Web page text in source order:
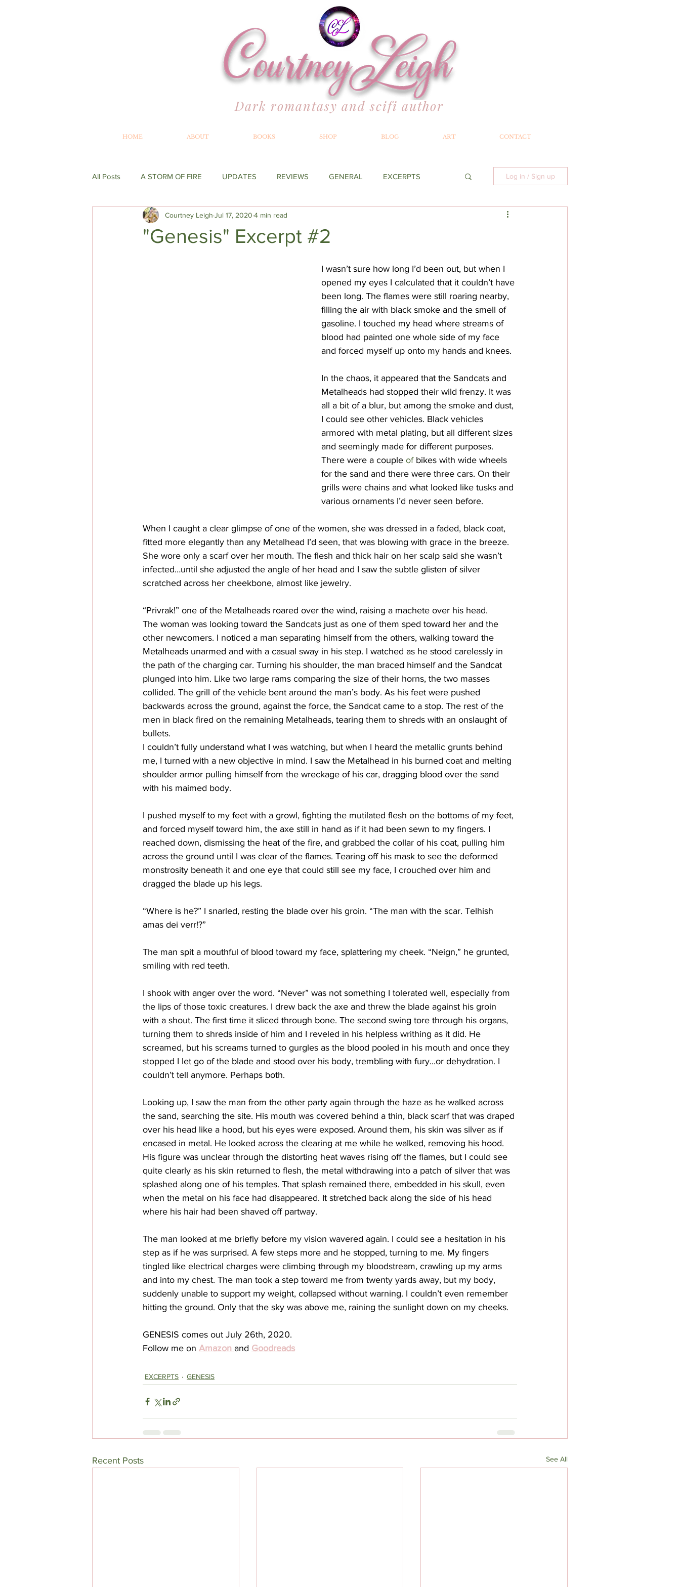
Dark romantasy and scifi author
HOME ABOUT BOOKS SHOP BLOG ART CONTACT
All Posts A STORM OF FIRE UPDATES REVIEWS GENERAL EXCERPTS
WRITING GENESIS BEYOND THE MERILLIAN
Log in / Sign up
"Genesis" Excerpt #2
Courtney Leigh Jul 17, 2020 4 min read
I wasn’t sure how long I’d been out, but when I
opened my eyes I calculated that it couldn’t have
been long. The flames were still roaring nearby,
filling the air with black smoke and the smell of
gasoline. I touched my head where streams of
blood had painted one whole side of my face
and forced myself up onto my hands and knees.
In the chaos, it appeared that the Sandcats and
Metalheads had stopped their wild frenzy. It was
all a bit of a blur, but among the smoke and dust,
I could see other vehicles. Black vehicles
armored with metal plating, but all different sizes
and seemingly made for different purposes.
There were a couple of bikes with wide wheels
for the sand and there were three cars. On their
grills were chains and what looked like tusks and
various ornaments I’d never seen before.
When I caught a clear glimpse of one of the women, she was dressed in a faded, black coat,
fitted more elegantly than any Metalhead I’d seen, that was blowing with grace in the breeze.
She wore only a scarf over her mouth. The flesh and thick hair on her scalp said she wasn’t
infected…until she adjusted the angle of her head and I saw the subtle glisten of silver
scratched across her cheekbone, almost like jewelry.
“Privrak!” one of the Metalheads roared over the wind, raising a machete over his head.
The woman was looking toward the Sandcats just as one of them sped toward her and the
other newcomers. I noticed a man separating himself from the others, walking toward the
Metalheads unarmed and with a casual sway in his step. I watched as he stood carelessly in
the path of the charging car. Turning his shoulder, the man braced himself and the Sandcat
plunged into him. Like two large rams comparing the size of their horns, the two masses
collided. The grill of the vehicle bent around the man’s body. As his feet were pushed
backwards across the ground, against the force, the Sandcat came to a stop. The rest of the
men in black fired on the remaining Metalheads, tearing them to shreds with an onslaught of
bullets.
I couldn’t fully understand what I was watching, but when I heard the metallic grunts behind
me, I turned with a new objective in mind. I saw the Metalhead in his burned coat and melting
shoulder armor pulling himself from the wreckage of his car, dragging blood over the sand
with his maimed body.
I pushed myself to my feet with a growl, fighting the mutilated flesh on the bottoms of my feet,
and forced myself toward him, the axe still in hand as if it had been sewn to my fingers. I
reached down, dismissing the heat of the fire, and grabbed the collar of his coat, pulling him
across the ground until I was clear of the flames. Tearing off his mask to see the deformed
monstrosity beneath it and one eye that could still see my face, I crouched over him and
dragged the blade up his legs.
“Where is he?” I snarled, resting the blade over his groin. “The man with the scar. Telhish
amas dei verr!?”
The man spit a mouthful of blood toward my face, splattering my cheek. “Neign,” he grunted,
smiling with red teeth.
I shook with anger over the word. “Never” was not something I tolerated well, especially from
the lips of those toxic creatures. I drew back the axe and threw the blade against his groin
with a shout. The first time it sliced through bone. The second swing tore through his organs,
turning them to shreds inside of him and I reveled in his helpless writhing as it did. He
screamed, but his screams turned to gurgles as the blood pooled in his mouth and once they
stopped I let go of the blade and stood over his body, trembling with fury...or dehydration. I
couldn’t tell anymore. Perhaps both.
Looking up, I saw the man from the other party again through the haze as he walked across
the sand, searching the site. His mouth was covered behind a thin, black scarf that was draped
over his head like a hood, but his eyes were exposed. Around them, his skin was silver as if
encased in metal. He looked across the clearing at me while he walked, removing his hood.
His figure was unclear through the distorting heat waves rising off the flames, but I could see
quite clearly as his skin returned to flesh, the metal withdrawing into a patch of silver that was
splashed along one of his temples. That splash remained there, embedded in his skull, even
when the metal on his face had disappeared. It stretched back along the side of his head
where his hair had been shaved off partway.
The man looked at me briefly before my vision wavered again. I could see a hesitation in his
step as if he was surprised. A few steps more and he stopped, turning to me. My fingers
tingled like electrical charges were climbing through my bloodstream, crawling up my arms
and into my chest. The man took a step toward me from twenty yards away, but my body,
suddenly unable to support my weight, collapsed without warning. I couldn’t even remember
hitting the ground. Only that the sky was above me, raining the sunlight down on my cheeks.
GENESIS comes out July 26th, 2020.
Follow me on Amazon and Goodreads
EXCERPTS GENESIS
Recent Posts See All